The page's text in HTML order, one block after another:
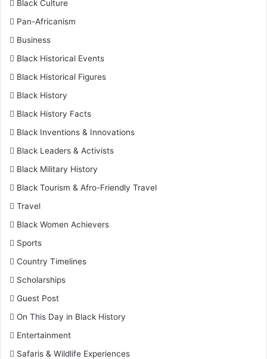
Black Culture
Pan-Africanism
Business
Black Historical Events
Black Historical Figures
Black History
Black History Facts
Black Inventions & Innovations
Black Leaders & Activists
Black Military History
Black Tourism & Afro-Friendly Travel
Travel
Black Women Achievers
Sports
Country Timelines
Scholarships
Guest Post
On This Day in Black History
Entertainment
Safaris & Wildlife Experiences